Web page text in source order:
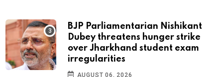
BJP Parliamentarian Nishikant
Dubey threatens hunger strike
over Jharkhand student exam
irregularities
AUGUST 06, 2026